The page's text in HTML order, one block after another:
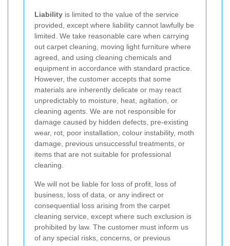
Liability is limited to the value of the service
provided, except where liability cannot lawfully be
limited. We take reasonable care when carrying
out carpet cleaning, moving light furniture where
agreed, and using cleaning chemicals and
equipment in accordance with standard practice.
However, the customer accepts that some
materials are inherently delicate or may react
unpredictably to moisture, heat, agitation, or
cleaning agents. We are not responsible for
damage caused by hidden defects, pre-existing
wear, rot, poor installation, colour instability, moth
damage, previous unsuccessful treatments, or
items that are not suitable for professional
cleaning.
We will not be liable for loss of profit, loss of
business, loss of data, or any indirect or
consequential loss arising from the carpet
cleaning service, except where such exclusion is
prohibited by law. The customer must inform us
of any special risks, concerns, or previous